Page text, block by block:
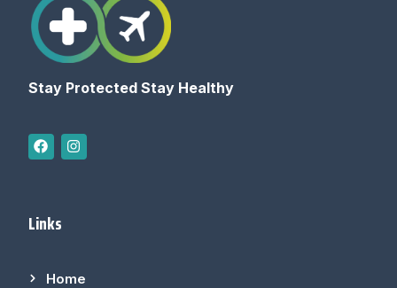
Stay Protected Stay Healthy
Links
Home